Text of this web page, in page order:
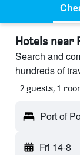
Hotels near
Search and
hundreds of
2 guests, 1
Port of
Fri 14-8